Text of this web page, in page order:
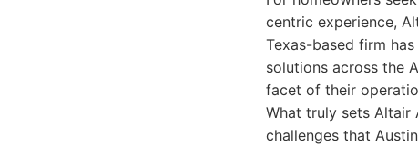
centric experience,
Texas-based firm
solutions across the
facet of their
What truly sets Altair
challenges that